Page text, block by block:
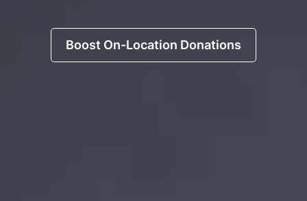
Boost On-Location Donations